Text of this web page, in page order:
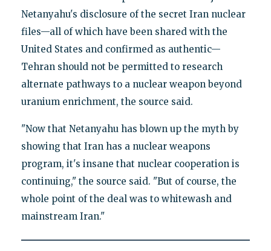
Netanyahu's disclosure of the secret Iran nuclear
files—all of which have been shared with the
United States and confirmed as authentic—
Tehran should not be permitted to research
alternate pathways to a nuclear weapon beyond
uranium enrichment, the source said.
"Now that Netanyahu has blown up the myth by
showing that Iran has a nuclear weapons
program, it's insane that nuclear cooperation is
continuing," the source said. "But of course, the
whole point of the deal was to whitewash and
mainstream Iran."